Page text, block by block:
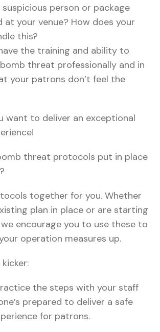
person or package
at your venue? How does your
this?
the training and ability to
threat professionally and in
your patrons don’t feel the
want to deliver an exceptional
threat protocols put in place
together for you. Whether
plan in place or are starting
encourage you to use these to
operation measures up.
kicker:
the steps with your staff
prepared to deliver a safe
for patrons.